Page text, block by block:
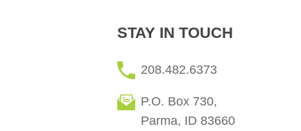
STAY IN TOUCH
208.482.6373
P.O. Box 730,
Parma, ID 83660